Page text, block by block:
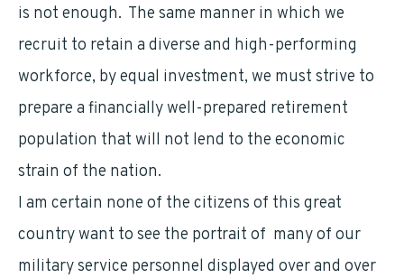
is not enough. The same manner in which we
recruit to retain a diverse and high-performing
workforce, by equal investment, we must strive to
prepare a financially well-prepared retirement
population that will not lend to the economic
strain of the nation.
I am certain none of the citizens of this great
country want to see the portrait of many of our
military service personnel displayed over and over